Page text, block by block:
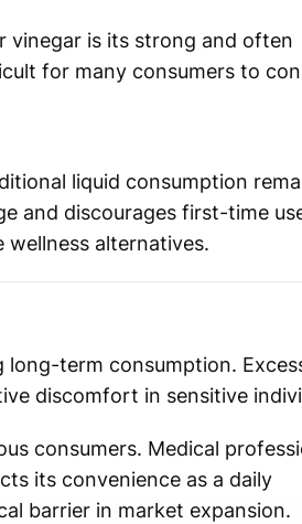
vinegar is its strong and often
for many consumers to
liquid consumption
and discourages first-time
alternatives.
long-term consumption.
discomfort in sensitive
consumers. Medical
its convenience as a daily
barrier in market expansion.